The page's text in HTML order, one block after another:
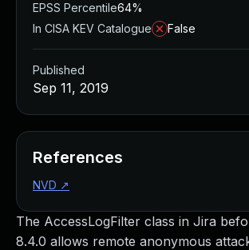
The AccessLogFilter class in Jira
8.4.0 allows remote anonymous
EPSS Percentile64%
In CISA KEV Catalogue
False
Published
Sep 11, 2019
References
NVD ↗